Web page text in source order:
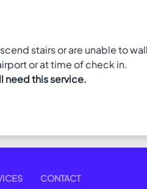
stairs or are unable to
or at time of check in.
need this service.
CONTACT